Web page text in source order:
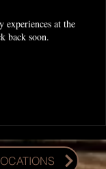
experiences at the
back soon.